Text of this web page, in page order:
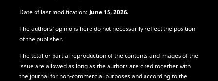
Date of last modification: June15, 2026.
The authors' opinions here do not necessarily reflect the position
of the publisher.
The total or partial reproduction of the contents and images of the
issue are allowed as long as the authors are cited together with
the journal for non-commercial purposes and according to the